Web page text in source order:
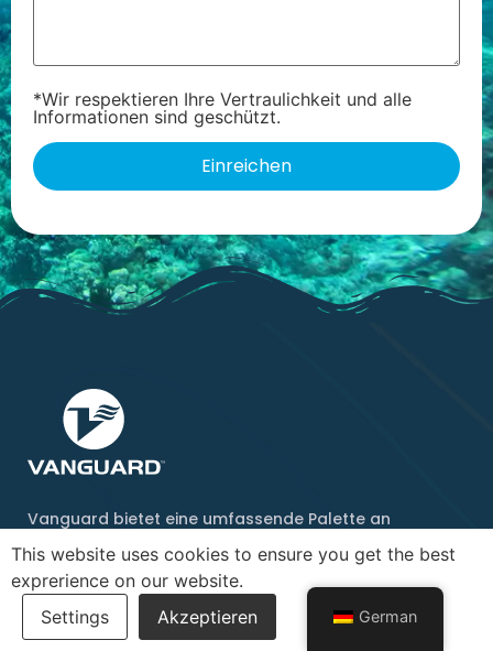
*Wir respektieren Ihre Vertraulichkeit und alle
Informationen sind geschützt.
Vanguard bietet eine umfassende Palette an
Schwimm- und Tauchprodukten an und bemüht sich,
diese auf Ihre Bedürfnisse abzustimmen.
Baden Schnorcheln
German
This website uses cookies to ensure you get the best
exprerience on our website.